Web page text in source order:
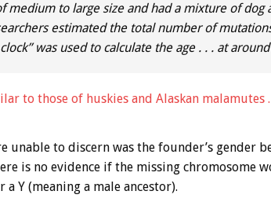
medium to large size and had a mixture of
estimated the total number of
was used to calculate the age . . . at
to those of huskies and Alaskan malamutes
unable to discern was the founder’s gender
is no evidence if the missing chromosome
Y (meaning a male ancestor).